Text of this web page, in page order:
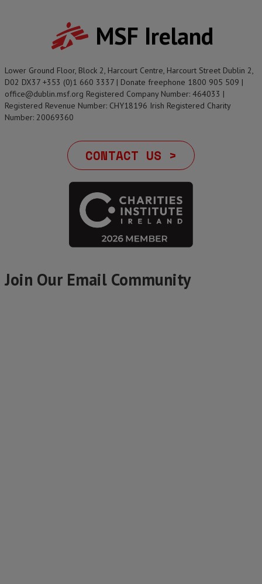
MSF Ireland
Lower Ground Floor, Block 2, Harcourt Centre, Harcourt Street Dublin 2,
D02 DX37 +353 (0)1 660 3337 | Donate freephone 1800 905 509 |
office@dublin.msf.org Registered Company Number: 464033 |
Registered Revenue Number: CHY18196 Irish Registered Charity
Number: 20069360
CONTACT US >
Join Our Email Community